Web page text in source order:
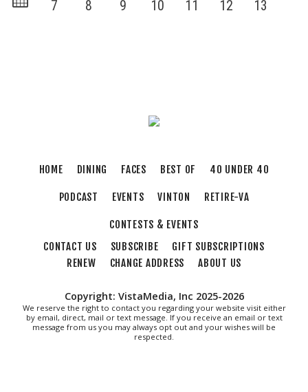
HOME DINING FACES BEST OF 40 UNDER 40
PODCAST EVENTS VINTON RETIRE-VA
CONTESTS & EVENTS
CONTACT US
SUBSCRIBE
GIFT SUBSCRIPTIONS
RENEW
CHANGE ADDRESS ABOUT US
Copyright: VistaMedia, Inc 2025-2026
We reserve the right to contact you regarding your website visit either
by email, direct, mail or text message. If you receive an email or text
message from us you may always opt out and your wishes will be
respected.